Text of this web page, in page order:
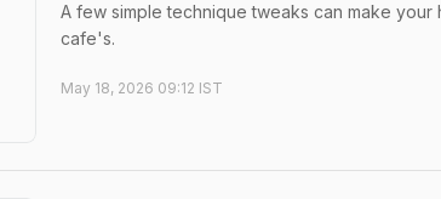
A few simple technique tweaks can make
cafe's.
May 18, 2026 09:12 IST